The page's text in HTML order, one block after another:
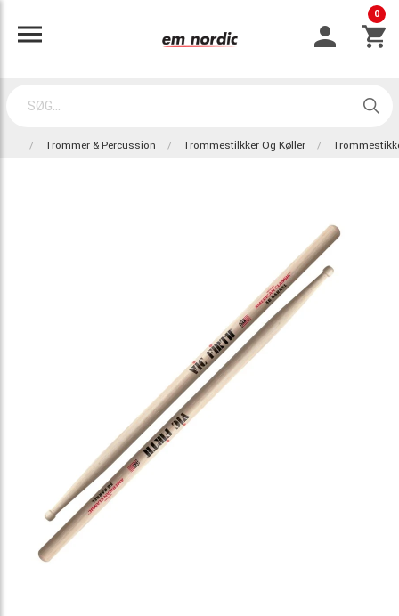
0
Trommer & Percussion Trommestilkker Og Køller